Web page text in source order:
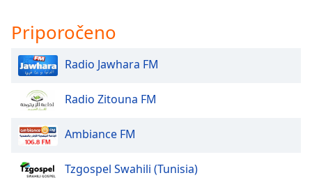
Reset
Done
Close
Dialog
dialog
Priporočeno
Radio Jawhara FM
Radio Zitouna FM
Ambiance FM
Tzgospel Swahili (Tunisia)